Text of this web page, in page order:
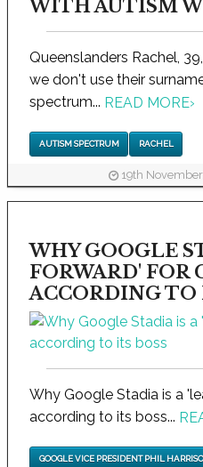
WITH AUTISM
Queenslanders Rachel,
we don't use their
spectrum... READ MORE›
AUTISM SPECTRUM RACHEL
19th
WHY GOOGLE
FORWARD' FOR
ACCORDING TO
Why Google Stadia is a
according to its boss...
GOOGLE VICE PRESIDENT PHIL